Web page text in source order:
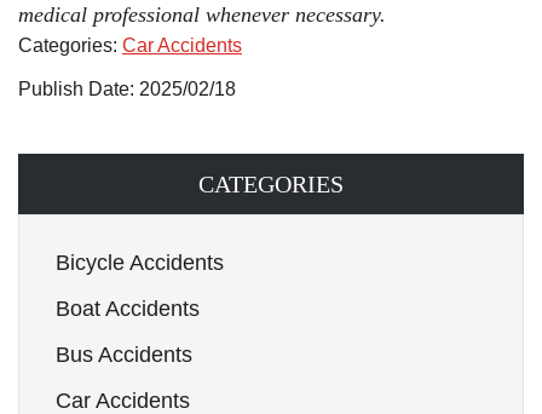
medical professional whenever necessary.
Categories: Car Accidents
Publish Date: 2025/02/18
CATEGORIES
Bicycle Accidents
Boat Accidents
Bus Accidents
Car Accidents